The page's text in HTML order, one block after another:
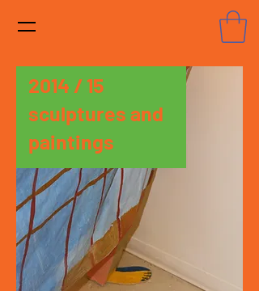
2014 / 15
sculptures and
paintings